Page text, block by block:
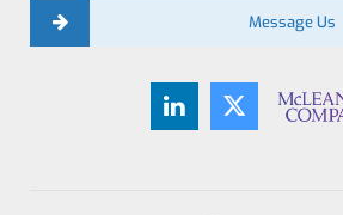
Message Us